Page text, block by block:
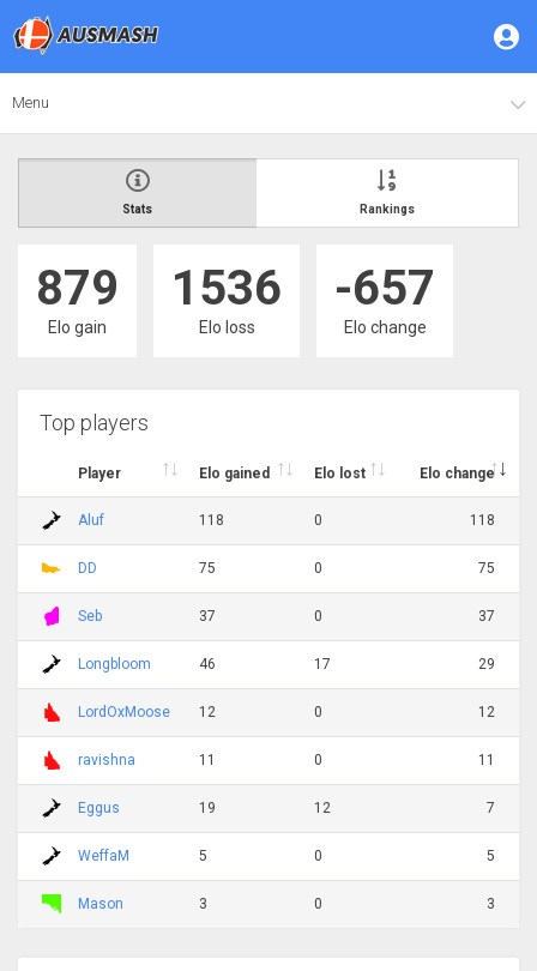
Menu
Stats Rankings
879
Elo gain
1536
Elo loss
-657
Elo change
Top players
Player Elo gained Elo lost Elo change
Aluf 118 0 118
DD 75 0 75
Seb 37 0 37
Longbloom 46 17 29
LordOxMoose 12 0 12
ravishna 11 0 11
Eggus 19 12 7
WeffaM 5 0 5
Mason 3 0 3